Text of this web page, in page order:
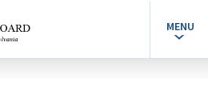
MENU